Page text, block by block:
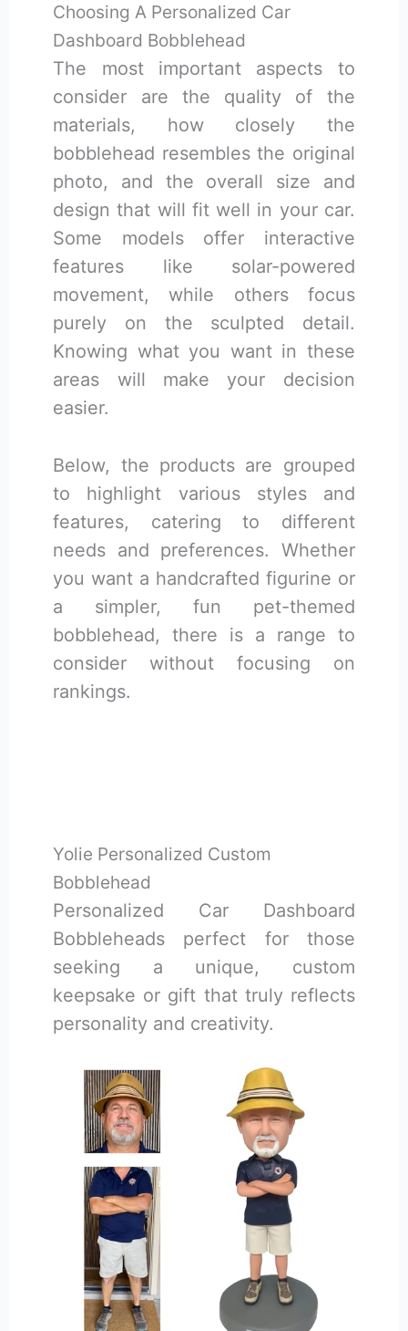
Choosing A Personalized Car
Dashboard Bobblehead
The most important aspects to
consider are the quality of the
materials, how closely the
bobblehead resembles the original
photo, and the overall size and
design that will fit well in your car.
Some models offer interactive
features like solar-powered
movement, while others focus
purely on the sculpted detail.
Knowing what you want in these
areas will make your decision
easier.
Below, the products are grouped
to highlight various styles and
features, catering to different
needs and preferences. Whether
you want a handcrafted figurine or
a simpler, fun pet-themed
bobblehead, there is a range to
consider without focusing on
rankings.
Yolie Personalized Custom
Bobblehead
Personalized Car Dashboard
Bobbleheads perfect for those
seeking a unique, custom
keepsake or gift that truly reflects
personality and creativity.